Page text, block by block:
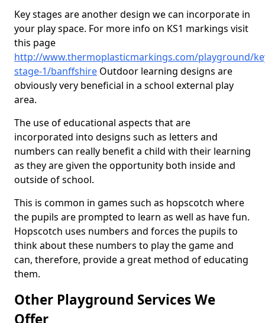
Key stages are another design we can incorporate in
your play space. For more info on KS1 markings visit
this page
http://www.thermoplasticmarkings.com/playground/
stage-1/banffshire Outdoor learning designs are
obviously very beneficial in a school external play
area.
The use of educational aspects that are
incorporated into designs such as letters and
numbers can really benefit a child with their learning
as they are given the opportunity both inside and
outside of school.
This is common in games such as hopscotch where
the pupils are prompted to learn as well as have fun.
Hopscotch uses numbers and forces the pupils to
think about these numbers to play the game and
can, therefore, provide a great method of educating
them.
Other Playground Services We
Offer